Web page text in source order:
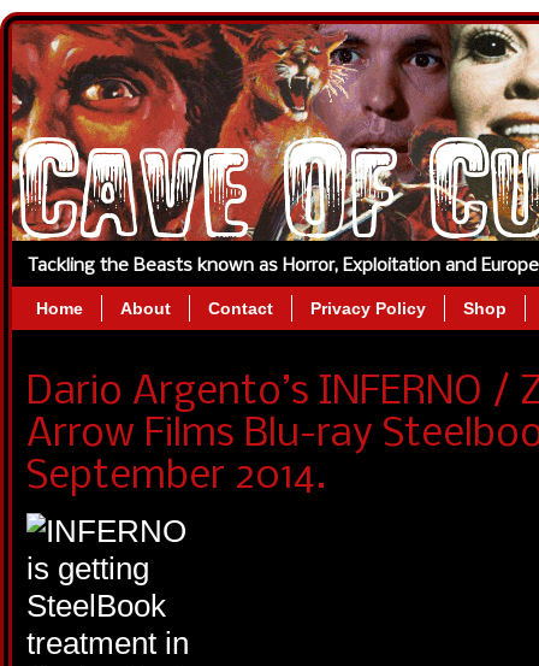
Tackling the Beasts known as Horror, Exploitation and
Home About Contact Privacy Policy Shop
Dario Argento’s INFERNO /
Arrow Films Blu-ray
September 2014.